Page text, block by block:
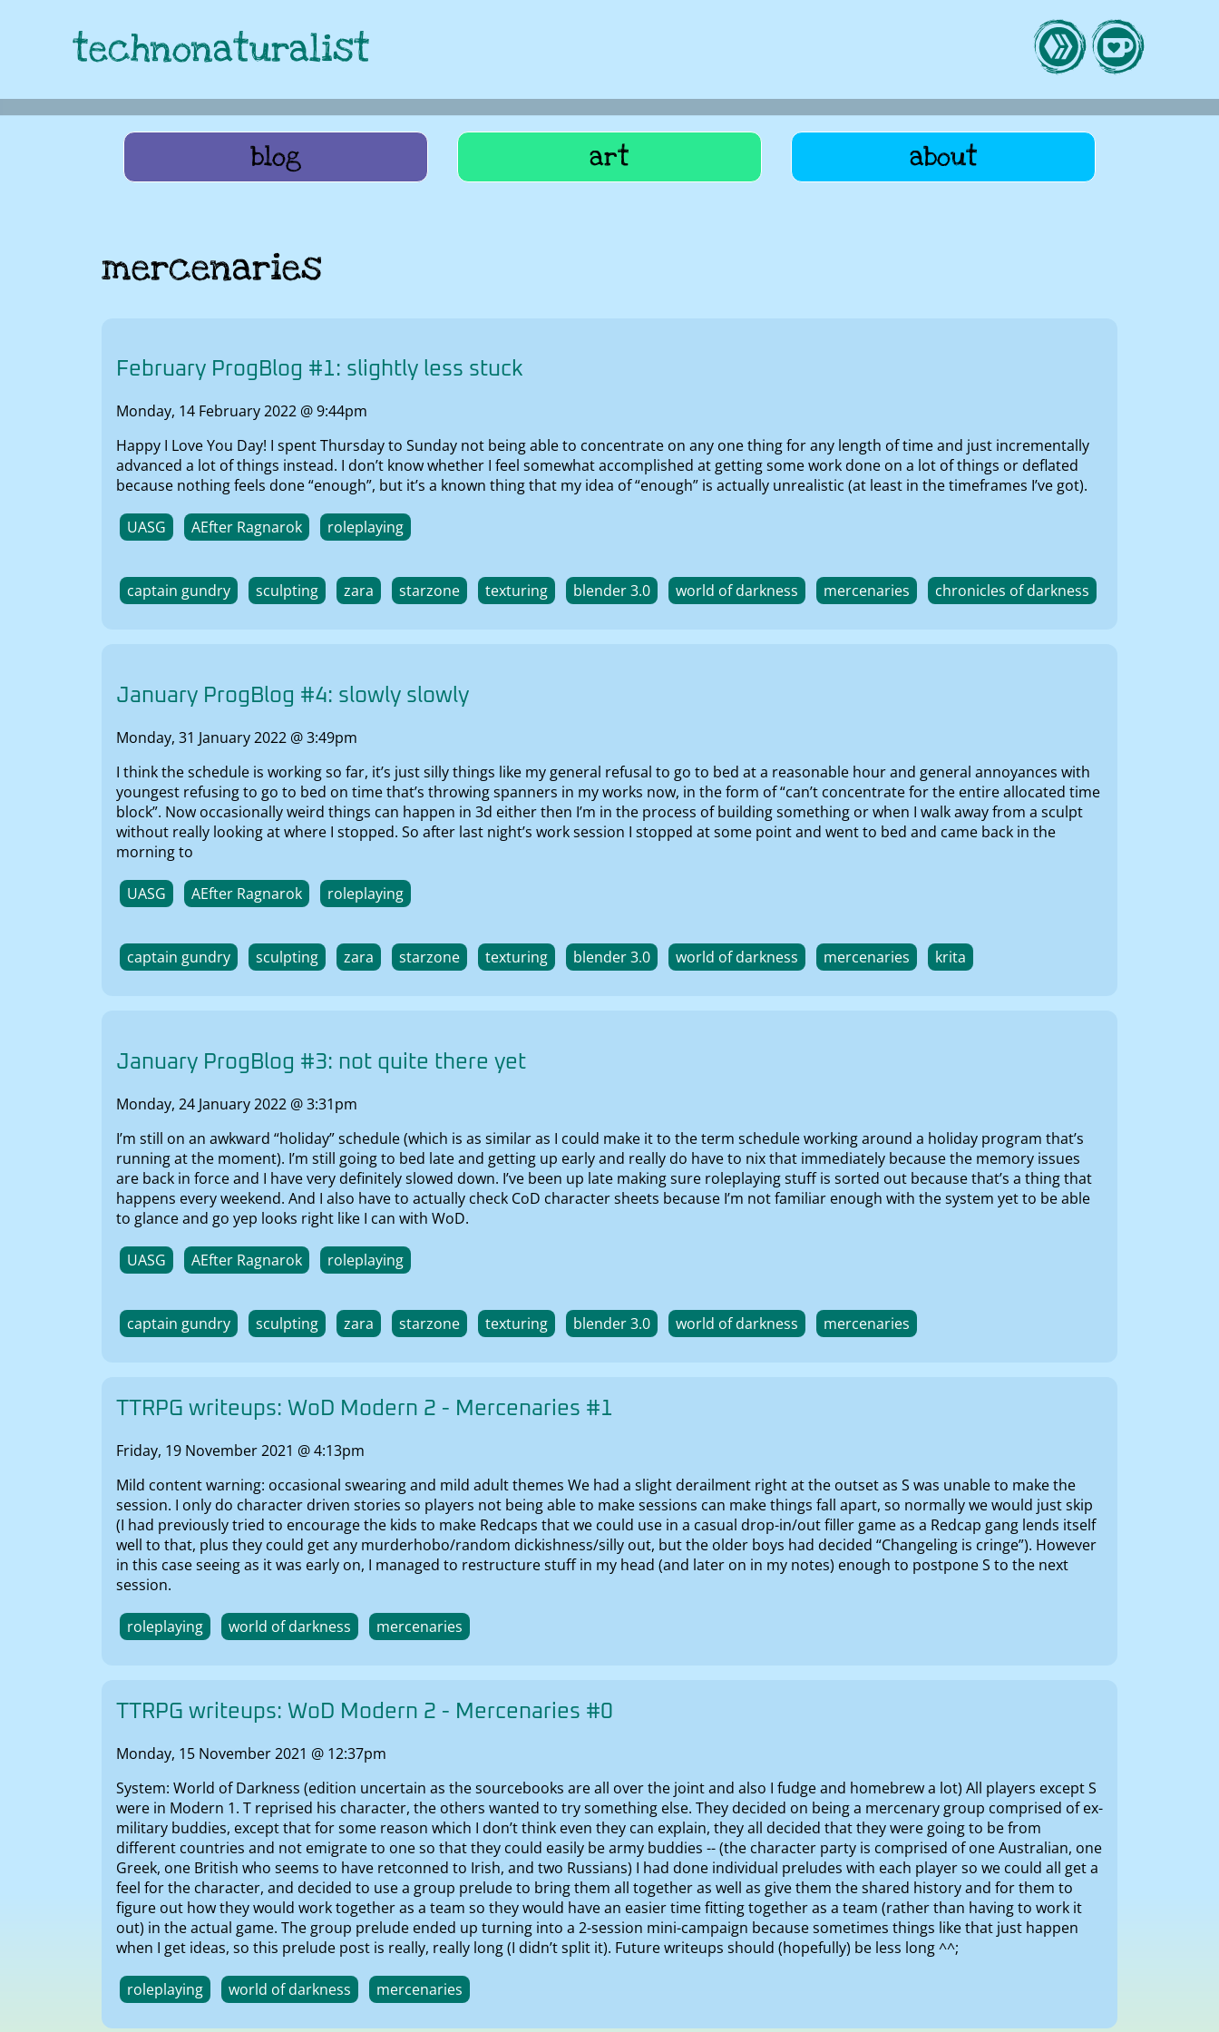
technonaturalist
blog art about
mercenaries
February ProgBlog #1: slightly less stuck
Monday, 14 February 2022 @ 9:44pm
Happy I Love You Day! I spent Thursday to Sunday not being able to concentrate on any one thing for any length of time and just incrementally
advanced a lot of things instead. I don’t know whether I feel somewhat accomplished at getting some work done on a lot of things or deflated
because nothing feels done “enough”, but it’s a known thing that my idea of “enough” is actually unrealistic (at least in the timeframes I’ve got).
UASG AEfter Ragnarok roleplaying
captain gundry sculpting zara starzone texturing blender 3.0 world of darkness mercenaries chronicles of darkness
January ProgBlog #4: slowly slowly
Monday, 31 January 2022 @ 3:49pm
I think the schedule is working so far, it’s just silly things like my general refusal to go to bed at a reasonable hour and general annoyances with
youngest refusing to go to bed on time that’s throwing spanners in my works now, in the form of “can’t concentrate for the entire allocated time
block”. Now occasionally weird things can happen in 3d either then I’m in the process of building something or when I walk away from a sculpt
without really looking at where I stopped. So after last night’s work session I stopped at some point and went to bed and came back in the
morning to
UASG AEfter Ragnarok roleplaying
captain gundry sculpting zara starzone texturing blender 3.0 world of darkness mercenaries krita
January ProgBlog #3: not quite there yet
Monday, 24 January 2022 @ 3:31pm
I’m still on an awkward “holiday” schedule (which is as similar as I could make it to the term schedule working around a holiday program that’s
running at the moment). I’m still going to bed late and getting up early and really do have to nix that immediately because the memory issues
are back in force and I have very definitely slowed down. I’ve been up late making sure roleplaying stuff is sorted out because that’s a thing that
happens every weekend. And I also have to actually check CoD character sheets because I’m not familiar enough with the system yet to be able
to glance and go yep looks right like I can with WoD.
UASG AEfter Ragnarok roleplaying
captain gundry sculpting zara starzone texturing blender 3.0 world of darkness mercenaries
TTRPG writeups: WoD Modern 2 - Mercenaries #1
Friday, 19 November 2021 @ 4:13pm
Mild content warning: occasional swearing and mild adult themes We had a slight derailment right at the outset as S was unable to make the
session. I only do character driven stories so players not being able to make sessions can make things fall apart, so normally we would just skip
(I had previously tried to encourage the kids to make Redcaps that we could use in a casual drop-in/out filler game as a Redcap gang lends itself
well to that, plus they could get any murderhobo/random dickishness/silly out, but the older boys had decided “Changeling is cringe”). However
in this case seeing as it was early on, I managed to restructure stuff in my head (and later on in my notes) enough to postpone S to the next
session.
roleplaying world of darkness mercenaries
TTRPG writeups: WoD Modern 2 - Mercenaries #0
Monday, 15 November 2021 @ 12:37pm
System: World of Darkness (edition uncertain as the sourcebooks are all over the joint and also I fudge and homebrew a lot) All players except S
were in Modern 1. T reprised his character, the others wanted to try something else. They decided on being a mercenary group comprised of ex-
military buddies, except that for some reason which I don’t think even they can explain, they all decided that they were going to be from
different countries and not emigrate to one so that they could easily be army buddies -- (the character party is comprised of one Australian, one
Greek, one British who seems to have retconned to Irish, and two Russians) I had done individual preludes with each player so we could all get a
feel for the character, and decided to use a group prelude to bring them all together as well as give them the shared history and for them to
figure out how they would work together as a team so they would have an easier time fitting together as a team (rather than having to work it
out) in the actual game. The group prelude ended up turning into a 2-session mini-campaign because sometimes things like that just happen
when I get ideas, so this prelude post is really, really long (I didn’t split it). Future writeups should (hopefully) be less long ^^;
roleplaying world of darkness mercenaries